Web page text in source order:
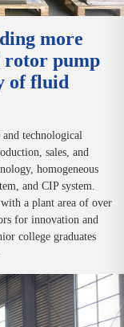
more
rotor pump
of fluid
technological
sales, and
homogeneous
and CIP system.
a plant area of over
for innovation and
college graduates